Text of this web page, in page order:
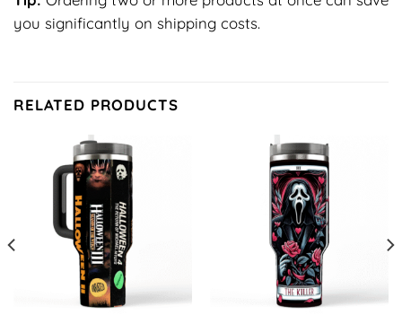
you significantly on shipping costs.
RELATED PRODUCTS